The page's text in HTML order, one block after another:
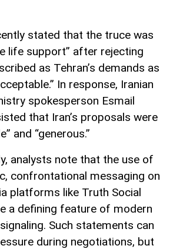
stated that the truce was
life support” after rejecting
as Tehran’s demands as
In response, Iranian
spokesperson Esmail
that Iran’s proposals were
and “generous.”
analysts note that the use of
confrontational messaging on
platforms like Truth Social
a defining feature of modern
Such statements can
during negotiations, but